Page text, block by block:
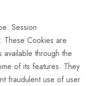
Session
These Cookies are
available through the
of its features. They
fraudulent use of user